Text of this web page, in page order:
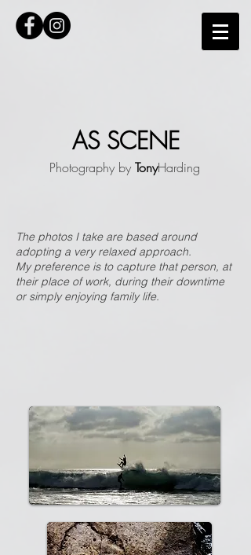
AS SCENE
Photography byTonyHarding
The photos I take are based around
adopting a very relaxed approach.
My preference is to capture that person, at
their place of work, during their downtime
or simply enjoying family life.